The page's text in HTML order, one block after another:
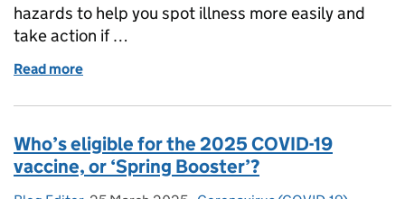
hazards to help you spot illness more easily and
take action if …
Read more
Who’s eligible for the 2025 COVID-19
vaccine, or ‘Spring Booster’?